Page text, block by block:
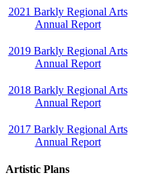
2021 Barkly Regional Arts
Annual Report
2019 Barkly Regional Arts
Annual Report
2018 Barkly Regional Arts
Annual Report
2017 Barkly Regional Arts
Annual Report
Artistic Plans